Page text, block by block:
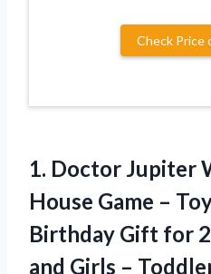
Check Price
1. Doctor Jupiter
House Game –
Birthday Gift for
and Girls –